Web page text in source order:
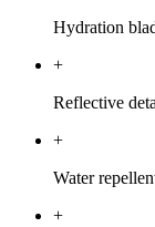
Hydration
+
Reflective
+
Water
+